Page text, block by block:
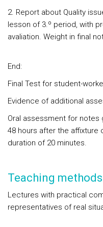
2. Report about Quality
lesson of 3.º period, with
avaliation. Weight in final
End:
Final Test for student-
Evidence of additional
Oral assessment for notes
48 hours after the affixture
duration of 20 minutes.
Teaching methods
Lectures with practical
representatives of real